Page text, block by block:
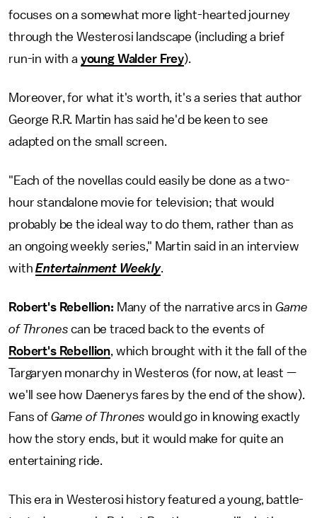
focuses on a somewhat more light-hearted journey
through the Westerosi landscape (including a brief
run-in with a young Walder Frey).
Moreover, for what it's worth, it's a series that author
George R.R. Martin has said he'd be keen to see
adapted on the small screen.
"Each of the novellas could easily be done as a two-
hour standalone movie for television; that would
probably be the ideal way to do them, rather than as
an ongoing weekly series," Martin said in an interview
withEntertainment Weekly.
Robert's Rebellion: Many of the narrative arcs inGame
of Thrones can be traced back to the events of
Robert's Rebellion, which brought with it the fall of the
Targaryen monarchy in Westeros (for now, at least —
we'll see how Daenerys fares by the end of the show).
Fans of Game of Thrones would go in knowing exactly
how the story ends, but it would make for quite an
entertaining ride.
This era in Westerosi history featured a young, battle-